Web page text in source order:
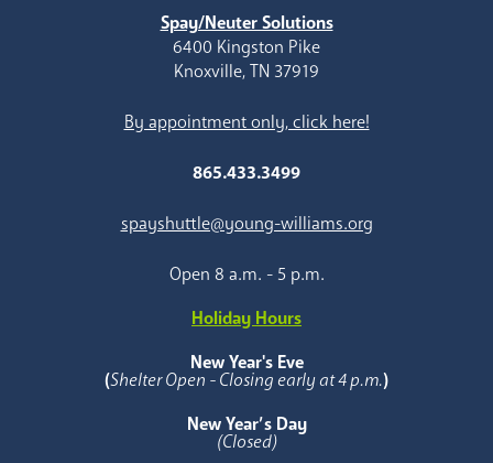
Spay/Neuter Solutions
6400 Kingston Pike
Knoxville, TN 37919
By appointment only, click here!
865.433.3499
spayshuttle@young-williams.org
Open 8 a.m. - 5 p.m.
Holiday Hours
New Year's Eve
(Shelter Open - Closing early at 4 p.m.)
New Year’s Day
(Closed)